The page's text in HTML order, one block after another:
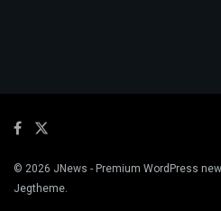
© 2026 JNews - Premium WordPress
Jegtheme.